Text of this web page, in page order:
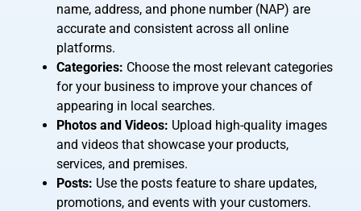
name, address, and phone number (NAP) are
accurate and consistent across all online
platforms.
Categories: Choose the most relevant categories
for your business to improve your chances of
appearing in local searches.
Photos and Videos: Upload high-quality images
and videos that showcase your products,
services, and premises.
Posts: Use the posts feature to share updates,
promotions, and events with your customers.